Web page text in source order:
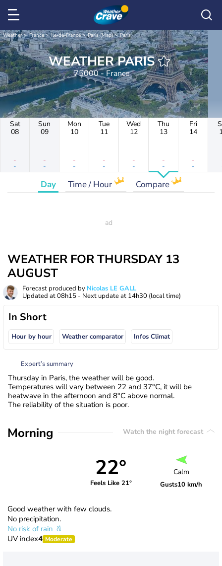
Weather France Ile-de-France Paris (Map) Paris
WEATHER PARIS
75000 - France
Sat
08
-
-
Sun
09
-
-
Mon
10
-
-
Tue
11
-
-
Wed
12
-
-
Thu
13
-
-
Fri
14
-
-
Day Time / Hour Compare
WEATHER FOR THURSDAY 13
AUGUST
Forecast produced by Nicolas LE GALL
Updated at08h15 - Next update at 14h30 (local time)
In Short
Hour by hour Weather comparator Infos Climat
Expert’s summary
Thursday in Paris, the weather will be good.
Temperatures will vary between 22 and 37°C, it will be
heatwave in the afternoon and 8°C above normal.
The reliability of the situation is poor.
Morning Watch the night forecast
22°
Feels Like 21°
Calm
Gusts10 km/h
Good weather with few clouds.
No precipitation.
No risk of rain
UV index4 Moderate